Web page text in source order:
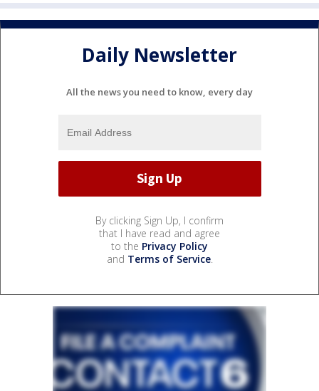
Daily Newsletter
All the news you need to know, every day
By clicking Sign Up, I confirm
that I have read and agree
to the Privacy Policy
and Terms of Service.